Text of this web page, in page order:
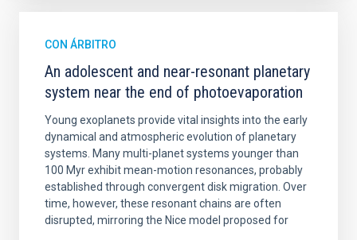
CON ÁRBITRO
An adolescent and near-resonant planetary
system near the end of photoevaporation
Young exoplanets provide vital insights into the early
dynamical and atmospheric evolution of planetary
systems. Many multi-planet systems younger than
100 Myr exhibit mean-motion resonances, probably
established through convergent disk migration. Over
time, however, these resonant chains are often
disrupted, mirroring the Nice model proposed for